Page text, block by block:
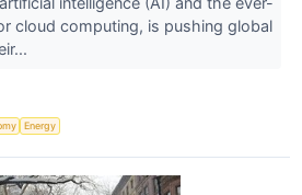
cloud computing, is pushing global
Energy